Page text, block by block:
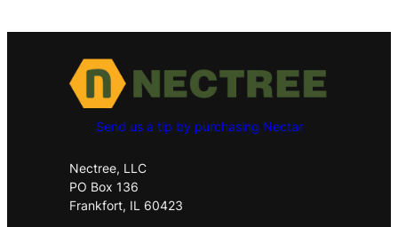
Send us a tip by purchasing Nectar
Nectree, LLC
PO Box 136
Frankfort, IL 60423